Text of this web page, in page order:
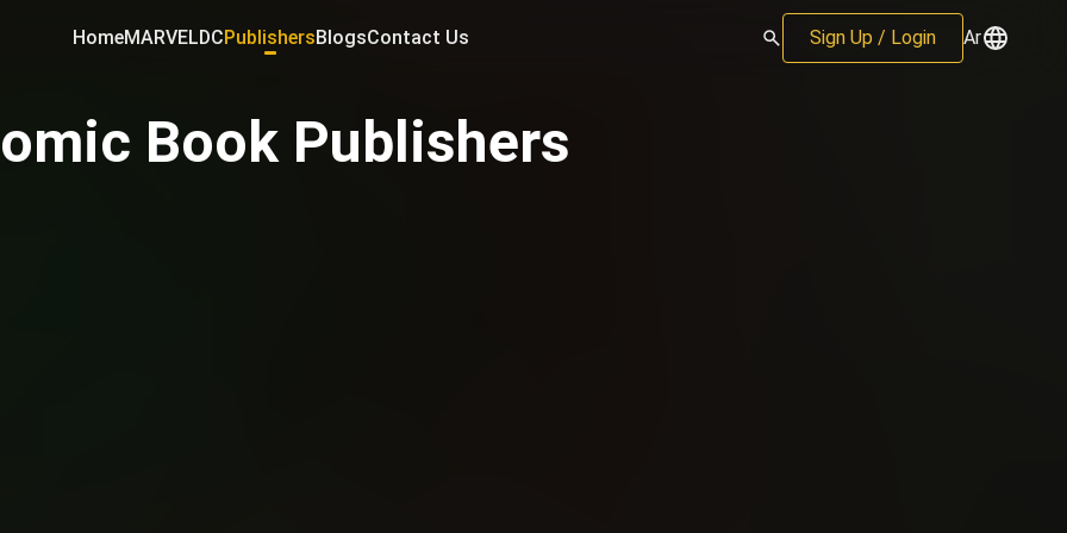
HomeMARVELDCPublishersBlogsContact Us Sign Up / Login Ar
Book Publishers